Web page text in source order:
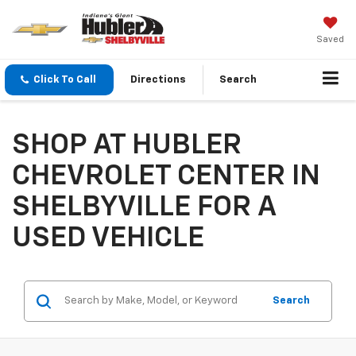
Saved
Click To Call Directions Search
SHOP AT HUBLER
CHEVROLET CENTER IN
SHELBYVILLE FOR A
USED VEHICLE
Search